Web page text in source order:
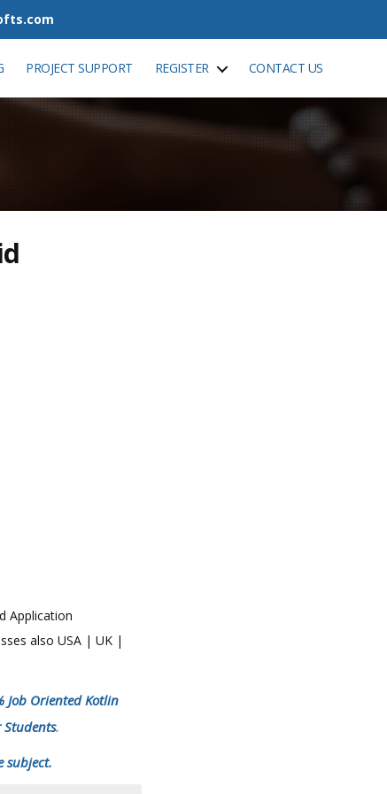
PROJECT SUPPORT REGISTER CONTACT US
Application
also USA | UK |
Job Oriented Kotlin
Students.
subject.